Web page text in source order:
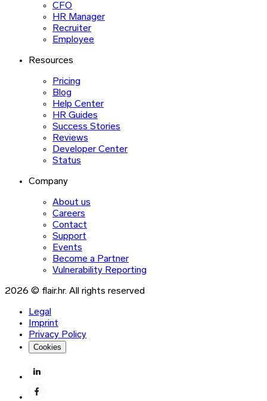
CFO
HR Manager
Recruiter
Employee
Resources
Pricing
Blog
Help Center
HR Guides
Success Stories
Reviews
Developer Center
Status
Company
About us
Careers
Contact
Support
Events
Become a Partner
Vulnerability Reporting
2026 © flair.hr. All rights reserved
Legal
Imprint
Privacy Policy
Cookies